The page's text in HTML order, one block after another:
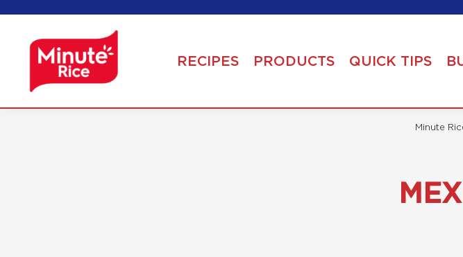
RECIPES PRODUCTS QUICK TIPS
Minute